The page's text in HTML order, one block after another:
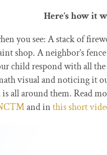
Here’s how it
you see: A stack of
shop. A neighbor’s
child respond with all
visual and noticing it
all around them. Read
and inthis short